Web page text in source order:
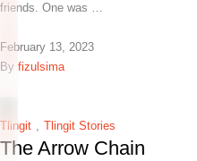
friends. One was …
February 13, 2023
By fizulsima
Tlingit , Tlingit Stories
The Arrow Chain